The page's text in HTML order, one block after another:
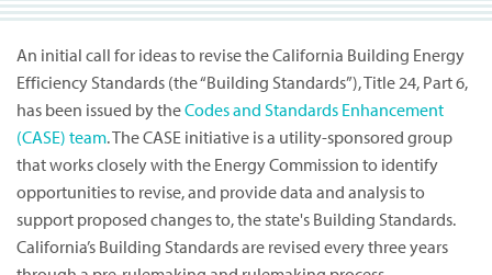
An initial call for ideas to revise the California Building Energy
Efficiency Standards (the “Building Standards”), Title 24, Part 6,
has been issued by theCodes and Standards Enhancement
(CASE) team. The CASE initiative is a utility-sponsored group
that works closely with the Energy Commission to identify
opportunities to revise, and provide data and analysis to
support proposed changes to, the state's Building Standards.
California’s Building Standards are revised every three years